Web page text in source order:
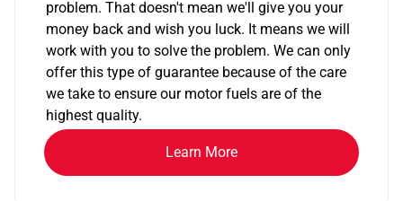
problem. That doesn't mean we'll give you your
money back and wish you luck. It means we will
work with you to solve the problem. We can only
offer this type of guarantee because of the care
we take to ensure our motor fuels are of the
highest quality.
Learn More